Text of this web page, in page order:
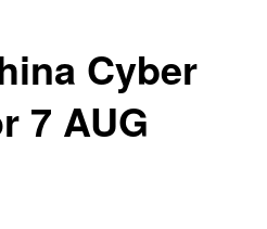
Cyber
7 AUG